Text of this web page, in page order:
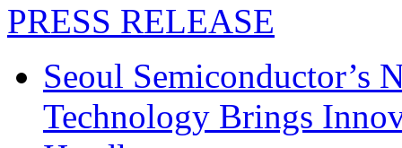
PRESS RELEASE
Seoul Semiconductor’s
Technology Brings